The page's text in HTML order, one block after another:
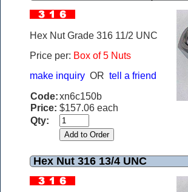
Hex Nut Grade 316 11/2 UNC
Price per: Box of 5 Nuts
make inquiry OR tell a friend
Code:xn6c150b
Price: $157.06 each
Qty:
Hex Nut 316 13/4 UNC